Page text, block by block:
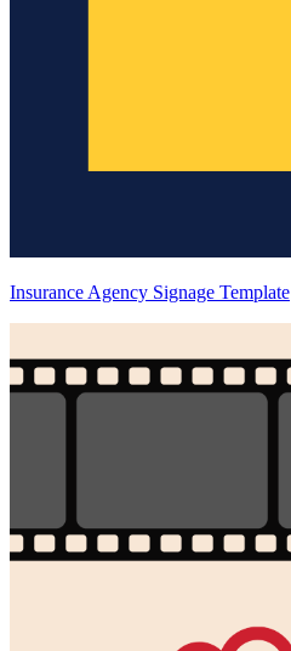
Insurance Agency Signage Template